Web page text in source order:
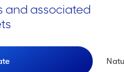
and associated